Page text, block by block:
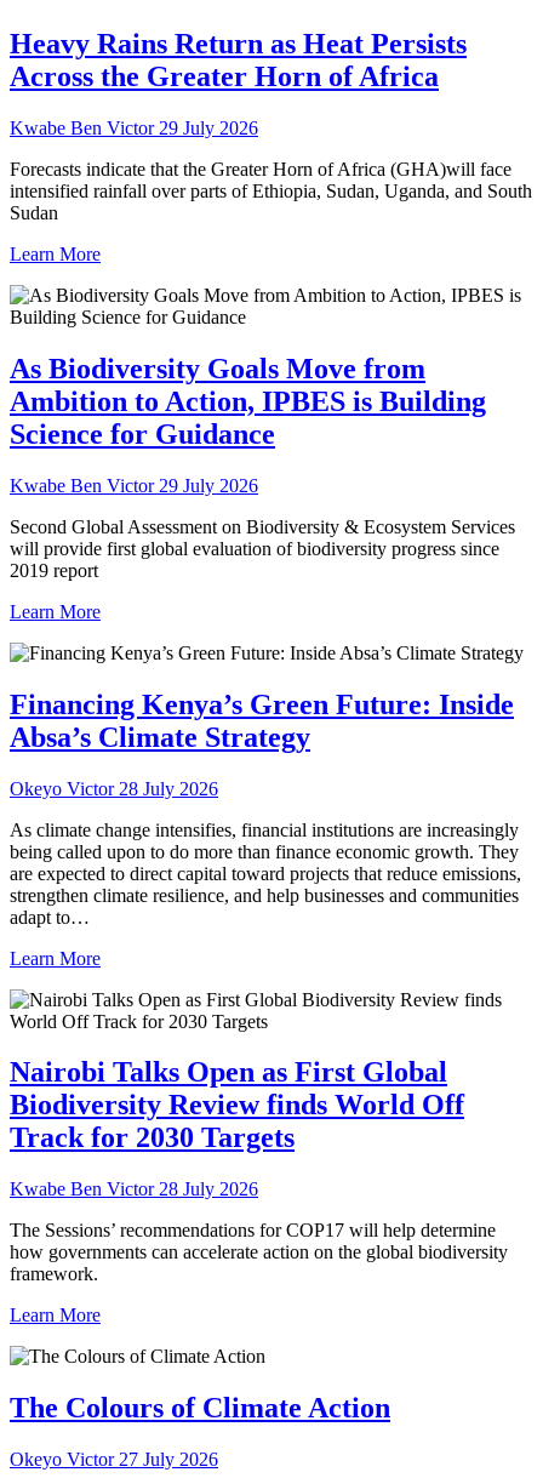
Heavy Rains Return as Heat Persists
Across the Greater Horn of Africa
Kwabe Ben Victor 29 July 2026
Forecasts indicate that the Greater Horn of Africa (GHA)will face
intensified rainfall over parts of Ethiopia, Sudan, Uganda, and South
Sudan
Learn More
As Biodiversity Goals Move from
Ambition to Action, IPBES is Building
Science for Guidance
Kwabe Ben Victor 29 July 2026
Second Global Assessment on Biodiversity & Ecosystem Services
will provide first global evaluation of biodiversity progress since
2019 report
Learn More
Financing Kenya’s Green Future: Inside
Absa’s Climate Strategy
Okeyo Victor 28 July 2026
As climate change intensifies, financial institutions are increasingly
being called upon to do more than finance economic growth. They
are expected to direct capital toward projects that reduce emissions,
strengthen climate resilience, and help businesses and communities
adapt to…
Learn More
Nairobi Talks Open as First Global
Biodiversity Review finds World Off
Track for 2030 Targets
Kwabe Ben Victor 28 July 2026
The Sessions’ recommendations for COP17 will help determine
how governments can accelerate action on the global biodiversity
framework.
Learn More
The Colours of Climate Action
Okeyo Victor 27 July 2026